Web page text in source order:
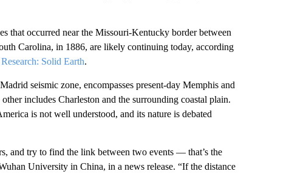
that occurred near the Missouri-Kentucky border between
Carolina, in 1886, are likely continuing today, according
Solid Earth.
seismic zone, encompasses present-day Memphis and
includes Charleston and the surrounding coastal plain.
is not well understood, and its nature is debated
and try to find the link between two events — that’s the
University in China, in a news release. “If the distance